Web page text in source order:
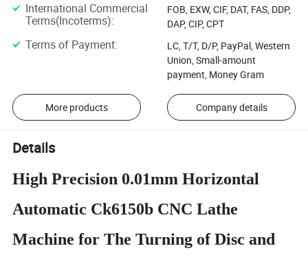
International Commercial
Terms(Incoterms):
FOB, EXW, CIF, DAT, FAS, DDP,
DAP, CIP, CPT
Terms of Payment:
LC, T/T, D/P, PayPal, Western
Union, Small-amount
payment, Money Gram
More products Company details
Details
High Precision 0.01mm Horizontal
Automatic Ck6150b CNC Lathe
Machine for The Turning of Disc and